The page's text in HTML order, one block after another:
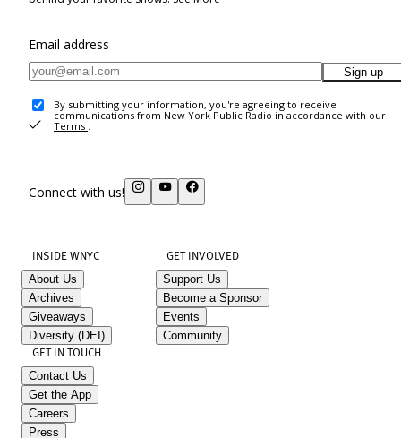
Email address
Sign up
By submitting your information, you're agreeing to receive
communications from New York Public Radio in accordance with our
Terms .
Connect with us!
INSIDE WNYC
About Us
Archives
Giveaways
Diversity (DEI)
GET INVOLVED
Support Us
Become a Sponsor
Events
Community
GET IN TOUCH
Contact Us
Get the App
Careers
Press